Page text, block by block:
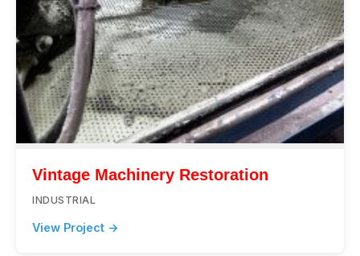
Vintage Machinery Restoration
INDUSTRIAL
View Project →